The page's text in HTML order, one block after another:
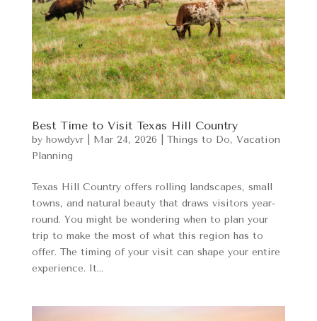
Best Time to Visit Texas Hill Country
by howdyvr| Mar 24, 2026 Things to Do, Vacation
Planning
Texas Hill Country offers rolling landscapes, small
towns, and natural beauty that draws visitors year-
round. You might be wondering when to plan your
trip to make the most of what this region has to
offer. The timing of your visit can shape your entire
experience. It...